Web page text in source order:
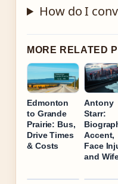
How do I
MORE RELATED
Edmonton
to Grande
Prairie: Bus,
Drive Times
& Costs
Antony
Starr:
Accent,
Face
and